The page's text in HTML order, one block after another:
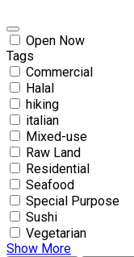
Open Now
Tags
Commercial
Halal
hiking
italian
Mixed-use
Raw Land
Residential
Seafood
Special Purpose
Sushi
Vegetarian
Show More